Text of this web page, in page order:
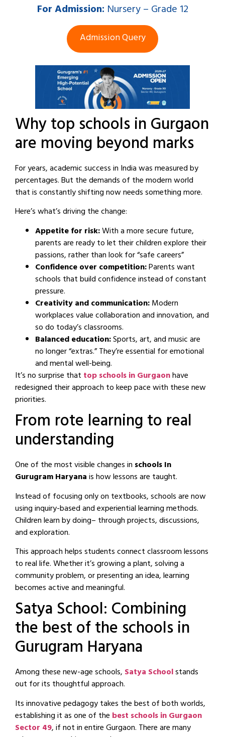
ForAdmission: Nursery – Grade 12
Admission Query
Why top schools in Gurgaon
are moving beyond marks
For years, academic success in India was measured by
percentages. But the demands of the modern world
that is constantly shifting now needs something more.
Here’s what’s driving the change:
Appetite for risk:With a more secure future,
parents are ready to let their children explore their
passions, rather than look for “safe careers”
Confidence over competition:Parents want
schools that build confidence instead of constant
pressure.
Creativity and communication:Modern
workplaces value collaboration and innovation, and
so do today’s classrooms.
Balanced education:Sports, art, and music are
no longer “extras.” They’re essential for emotional
and mental well-being.
It’s no surprise that top schools in Gurgaonhave
redesigned their approach to keep pace with these new
priorities.
From rote learning to real
understanding
One of the most visible changes in schools In
Gurugram Haryanais how lessons are taught.
Instead of focusing only on textbooks, schools are now
using inquiry-based and experiential learning methods.
Children learn by doing– through projects, discussions,
and exploration.
This approach helps students connect classroom lessons
to real life. Whether it’s growing a plant, solving a
community problem, or presenting an idea, learning
becomes active and meaningful.
Satya School: Combining
the best of the schools in
Gurugram Haryana
Among these new-age schools, Satya Schoolstands
out for its thoughtful approach.
Its innovative pedagogy takes the best of both worlds,
establishing it as one of the best schools in Gurgaon
Sector 49, if not in entire Gurgaon. There are many